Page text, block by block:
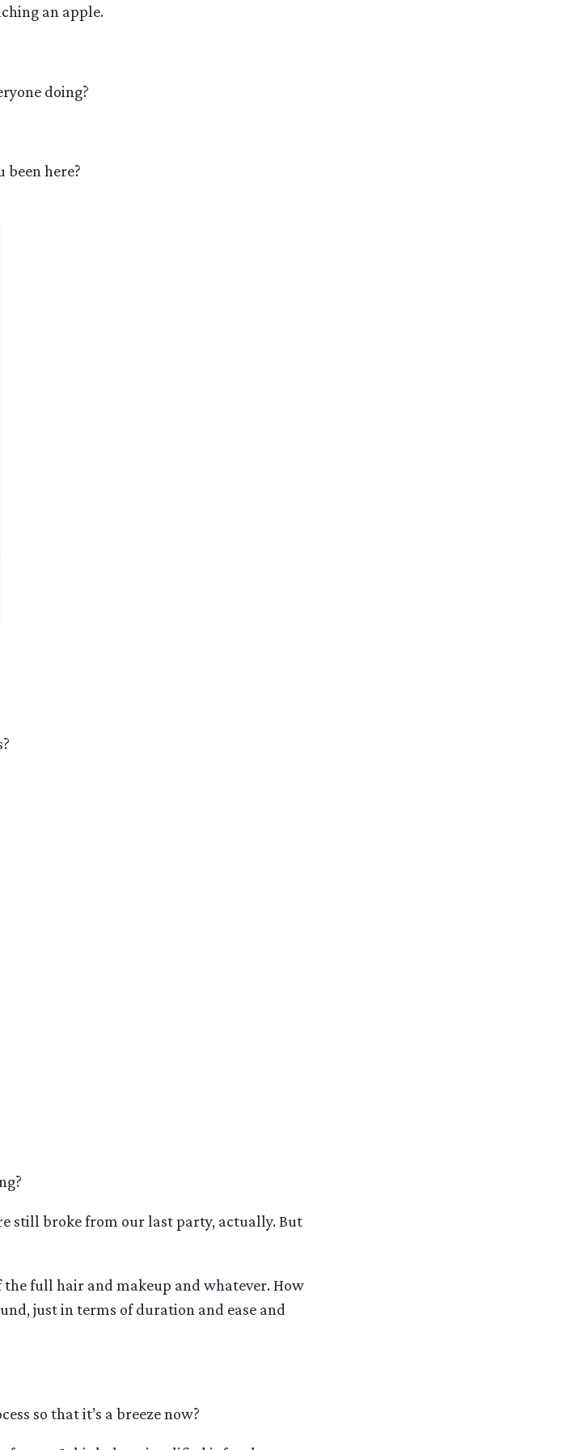
an apple.
doing?
been here?
still broke from our last party, actually. But
the full hair and makeup and whatever. How
just in terms of duration and ease and
so that it’s a breeze now?